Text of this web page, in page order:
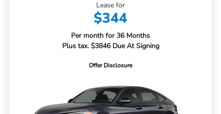
Lease for
$344
Per month for 36 Months
Plus tax. $3846 Due At Signing
Offer Disclosure